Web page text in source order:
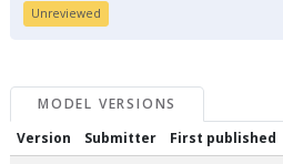
Unreviewed
MODEL VERSIONS
Version
Submitter First published